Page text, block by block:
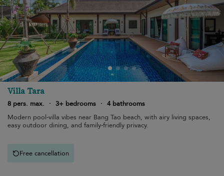
Villa Tara
8 pers. max. · 3+ bedrooms · 4 bathrooms
Modern pool-villa vibes near Bang Tao beach, with airy living spaces,
easy outdoor dining, and family-friendly privacy.
Free cancellation